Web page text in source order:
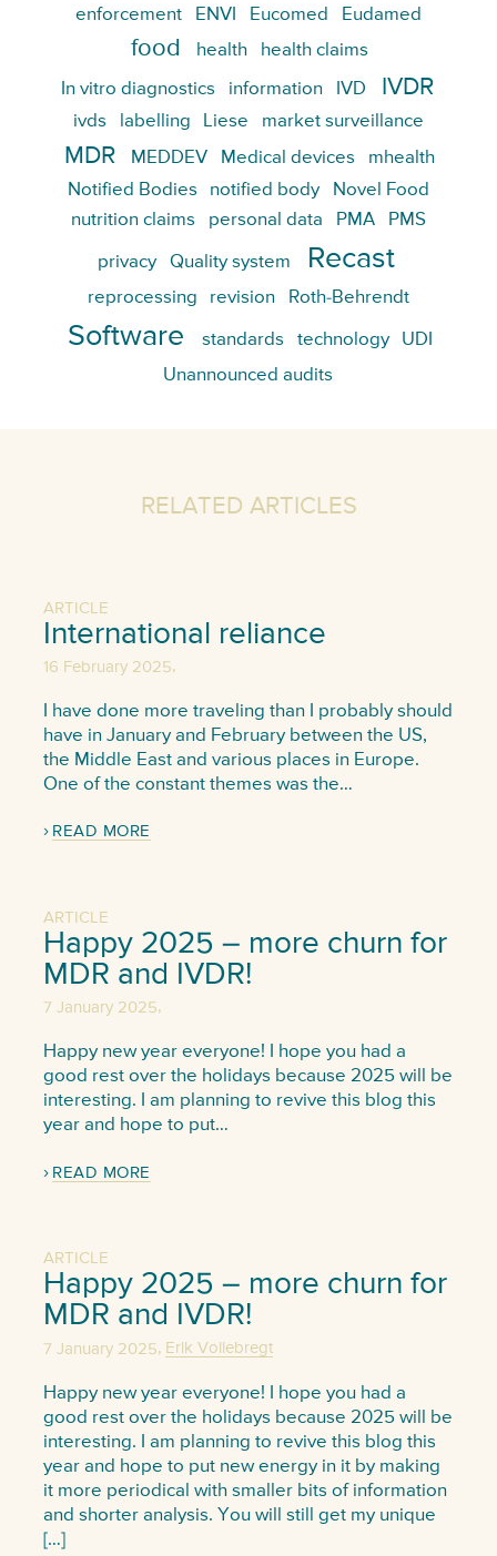
enforcement ENVI Eucomed Eudamed
food health health claims
In vitro diagnostics information IVD IVDR
ivds labelling Liese market surveillance
MDR MEDDEV Medical devices
mhealth
Notified Bodies
notified body
Novel Food
nutrition claims
personal data PMA PMS
privacy Quality system Recast
reprocessing revision Roth-Behrendt
Software standards technology
UDI
Unannounced audits
RELATED ARTICLES
ARTICLE
International reliance
16 February 2025,
I have done more traveling than I probably should
have in January and February between the US,
the Middle East and various places in Europe.
One of the constant themes was the…
READ MORE
ARTICLE
Happy 2025 – more churn for
MDR and IVDR!
7 January 2025,
Happy new year everyone! I hope you had a
good rest over the holidays because 2025 will be
interesting. I am planning to revive this blog this
year and hope to put…
READ MORE
ARTICLE
Happy 2025 – more churn for
MDR and IVDR!
7 January 2025, Erik Vollebregt
Happy new year everyone! I hope you had a
good rest over the holidays because 2025 will be
interesting. I am planning to revive this blog this
year and hope to put new energy in it by making
it more periodical with smaller bits of information
and shorter analysis. You will still get my unique
[…]